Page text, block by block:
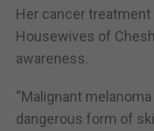
Her cancer
Housewives of
awareness.
“Malignant
dangerous form of